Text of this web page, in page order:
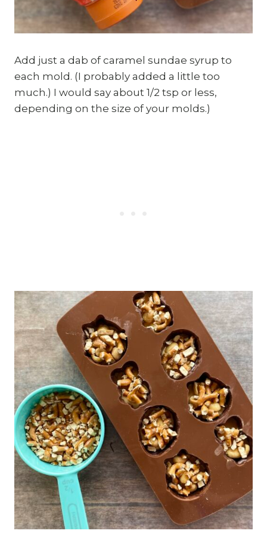
Add just a dab of caramel sundae syrup to
each mold. (I probably added a little too
much.) I would say about 1/2 tsp or less,
depending on the size of your molds.)